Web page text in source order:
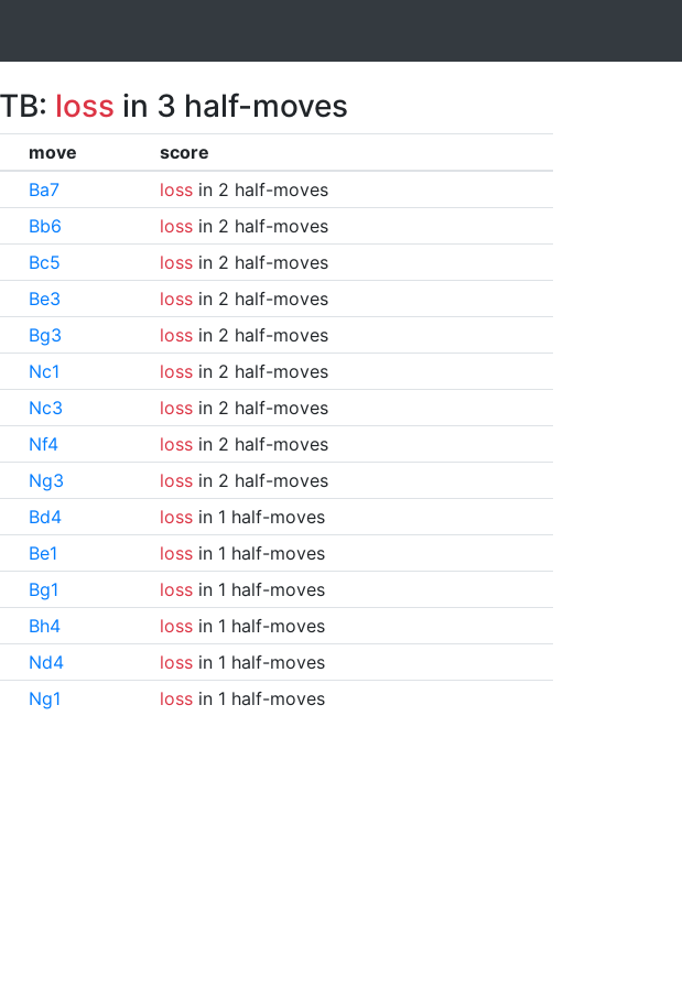
loss in 3 half-moves
move
score
Ba7 lossin 2 half-moves
Bb6 lossin 2 half-moves
Bc5 lossin 2 half-moves
Be3 lossin 2 half-moves
Bg3 lossin 2 half-moves
Nc1 lossin 2 half-moves
Nc3 lossin 2 half-moves
Nf4 lossin 2 half-moves
Ng3 lossin 2 half-moves
Bd4 lossin 1 half-moves
Be1 lossin 1 half-moves
Bg1 lossin 1 half-moves
Bh4 lossin 1 half-moves
Nd4 lossin 1 half-moves
Ng1 lossin 1 half-moves